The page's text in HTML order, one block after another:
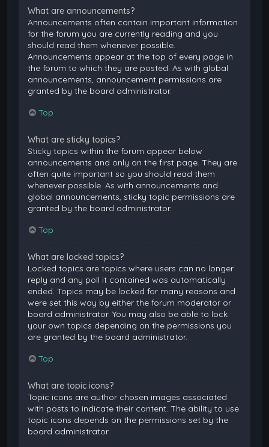
What are announcements?
Announcements often contain important information
for the forum you are currently reading and you
should read them whenever possible.
Announcements appear at the top of every page in
the forum to which they are posted. As with global
announcements, announcement permissions are
granted by the board administrator.
Top
What are sticky topics?
Sticky topics within the forum appear below
announcements and only on the first page. They are
often quite important so you should read them
whenever possible. As with announcements and
global announcements, sticky topic permissions are
granted by the board administrator.
Top
What are locked topics?
Locked topics are topics where users can no longer
reply and any poll it contained was automatically
ended. Topics may be locked for many reasons and
were set this way by either the forum moderator or
board administrator. You may also be able to lock
your own topics depending on the permissions you
are granted by the board administrator.
Top
What are topic icons?
Topic icons are author chosen images associated
with posts to indicate their content. The ability to use
topic icons depends on the permissions set by the
board administrator.